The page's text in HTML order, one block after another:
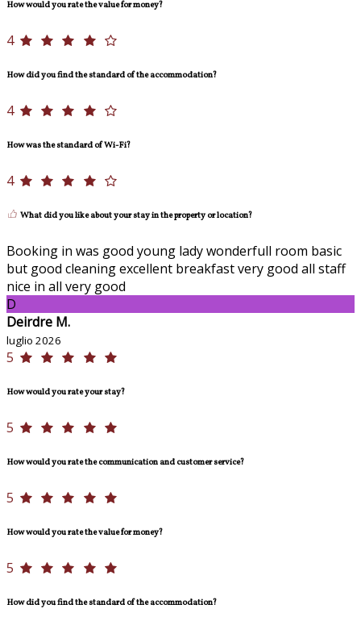
How would you rate the value for money?
4
How did you find the standard of the accommodation?
4
How was the standard of Wi-Fi?
4
What did you like about your stay in the property or location?
Booking in was good young lady wonderfull room basic
but good cleaning excellent breakfast very good all staff
nice in all very good
D
Deirdre M.
luglio 2026
5
How would you rate your stay?
5
How would you rate the communication and customer service?
5
How would you rate the value for money?
5
How did you find the standard of the accommodation?